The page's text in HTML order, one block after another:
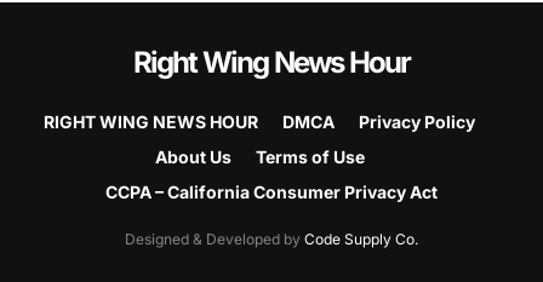
Right Wing News Hour
RIGHT WING NEWS HOUR DMCA
Privacy Policy
About Us
Terms of Use
CCPA – California Consumer Privacy Act
Designed & Developed by Code Supply Co.